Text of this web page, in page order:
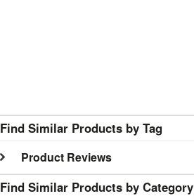
Find Similar Products by Tag
Product Reviews
Find Similar Products by Category